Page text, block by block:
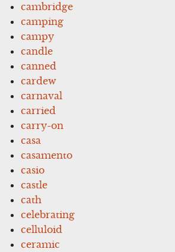
cambridge
camping
campy
candle
canned
cardew
carnaval
carried
carry-on
casa
casamento
casio
castle
cath
celebrating
celluloid
ceramic